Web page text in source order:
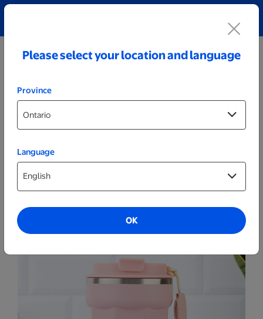
Drinkware
Please select your location and language
Province
Language
OK